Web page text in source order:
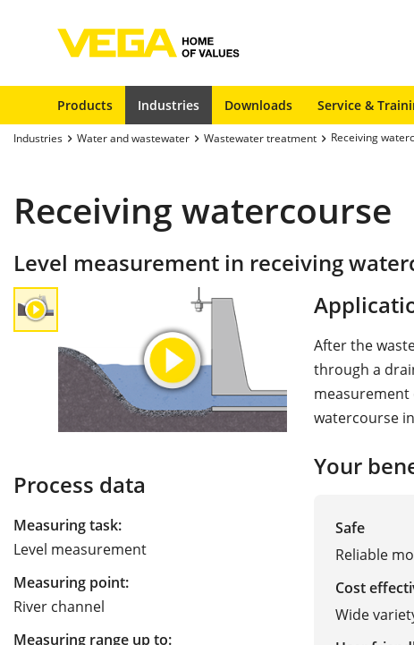
Products Industries Downloads Service &
Industries Water and wastewater Wastewater treatment Receiving
Receiving watercourse
Level measurement in receiving
Process data
Measuring task:
Level measurement
Measuring point:
River channel
Measuring range up to:
After the
through a
watercourse
Your
Safe
Reliable
Cost
Wide